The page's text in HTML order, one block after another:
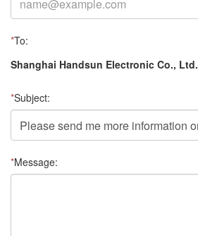
*To:
Shanghai Handsun Electronic Co., Ltd.
*Subject:
*Message: